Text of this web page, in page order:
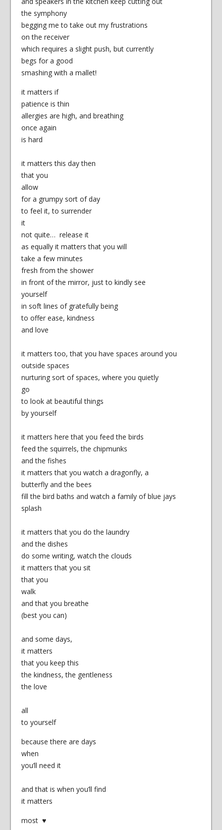
the symphony
begging me to take out my frustrations
on the receiver
which requires a slight push, but currently
begs for a good
smashing with a mallet!
it matters if
patience is thin
allergies are high, and breathing
once again
is hard
it matters this day then
that you
allow
for a grumpy sort of day
to feel it, to surrender
it
not quite… release it
as equally it matters that you will
take a few minutes
fresh from the shower
in front of the mirror, just to kindly see
yourself
in soft lines of gratefully being
to offer ease, kindness
and love
it matters too, that you have spaces around you
outside spaces
nurturing sort of spaces, where you quietly
go
to look at beautiful things
by yourself
it matters here that you feed the birds
feed the squirrels, the chipmunks
and the fishes
it matters that you watch a dragonfly, a
butterfly and the bees
fill the bird baths and watch a family of blue jays
splash
it matters that you do the laundry
and the dishes
do some writing, watch the clouds
it matters that you sit
that you
walk
and that you breathe
(best you can)
and some days,
it matters
that you keep this
the kindness, the gentleness
the love
all
to yourself
because there are days
when
you’ll need it
and that is when you’ll find
it matters
most ♥